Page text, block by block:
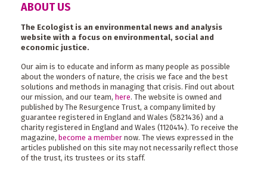
ABOUT US
The Ecologist is an environmental news and analysis
website with a focus on environmental, social and
economic justice.
Our aim is to educate and inform as many people as possible
about the wonders of nature, the crisis we face and the best
solutions and methods in managing that crisis. Find out about
our mission, and our team, here. The website is owned and
published by The Resurgence Trust, a company limited by
guarantee registered in England and Wales (5821436) and a
charity registered in England and Wales (1120414). To receive the
magazine, become a member now. The views expressed in the
articles published on this site may not necessarily reflect those
of the trust, its trustees or its staff.